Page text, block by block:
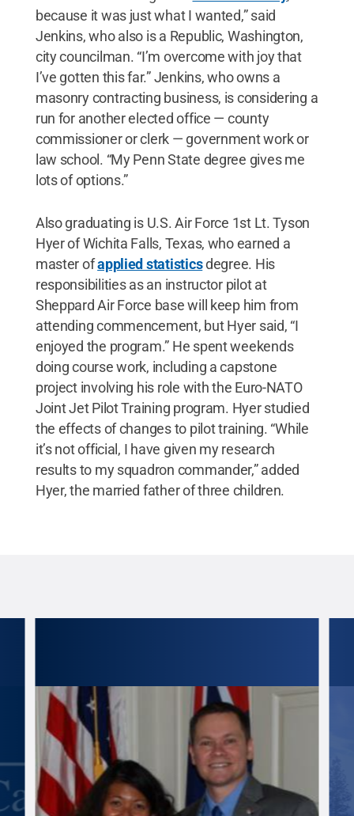
because it was just what I wanted,” said
Jenkins, who also is a Republic, Washington,
city councilman. “I’m overcome with joy that
I’ve gotten this far.” Jenkins, who owns a
masonry contracting business, is considering a
run for another elected office — county
commissioner or clerk — government work or
law school. “My Penn State degree gives me
lots of options.”
Also graduating is U.S. Air Force 1st Lt. Tyson
Hyer of Wichita Falls, Texas, who earned a
master ofapplied statisticsdegree. His
responsibilities as an instructor pilot at
Sheppard Air Force base will keep him from
attending commencement, but Hyer said, “I
enjoyed the program.” He spent weekends
doing course work, including a capstone
project involving his role with the Euro-NATO
Joint Jet Pilot Training program. Hyer studied
the effects of changes to pilot training. “While
it’s not official, I have given my research
results to my squadron commander,” added
Hyer, the married father of three children.